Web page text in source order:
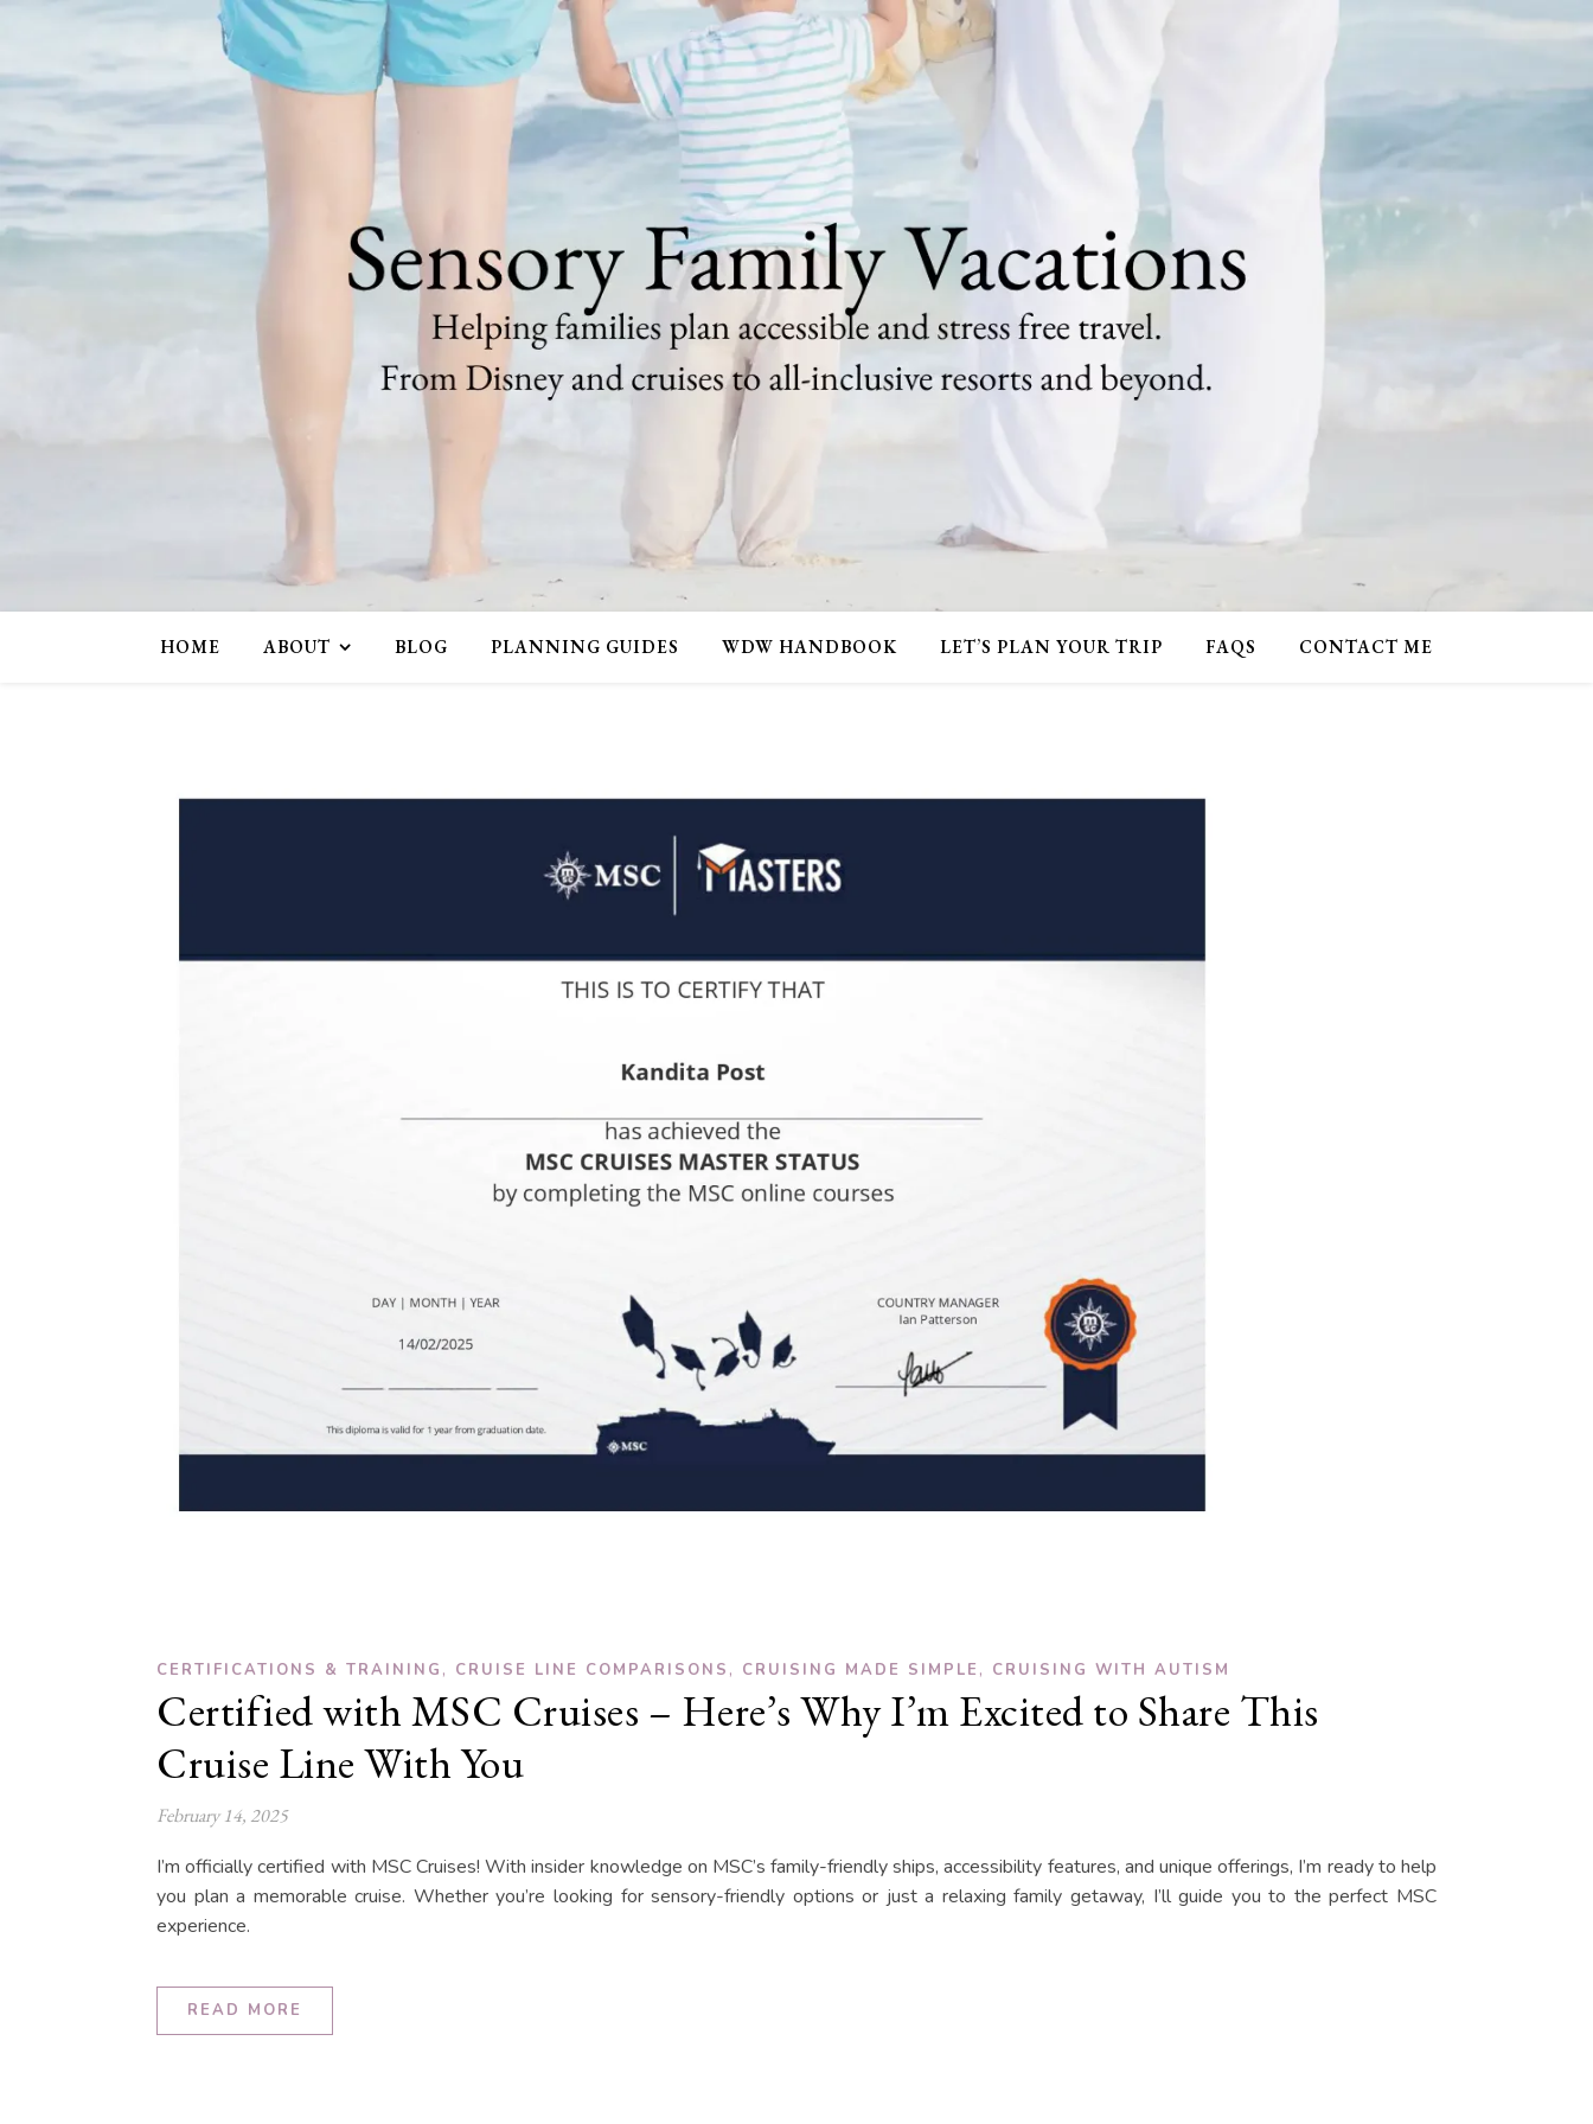
HOME ABOUT BLOG PLANNING GUIDES WDW HANDBOOK LET’S PLAN YOUR TRIP FAQS CONTACT ME
CERTIFICATIONS & TRAINING , CRUISE LINE COMPARISONS , CRUISING MADE SIMPLE , CRUISING WITH AUTISM
Certified with MSC Cruises – Here’s Why I’m Excited to Share This
Cruise Line With You
February 14, 2025
I’m officially certified with MSC Cruises! With insider knowledge on MSC’s family-friendly ships, accessibility features, and unique offerings, I’m ready to help
you plan a memorable cruise. Whether you’re looking for sensory-friendly options or just a relaxing family getaway, I’ll guide you to the perfect MSC
experience.
READ MORE